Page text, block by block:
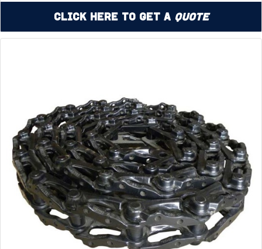
Click Here to Get a Quote